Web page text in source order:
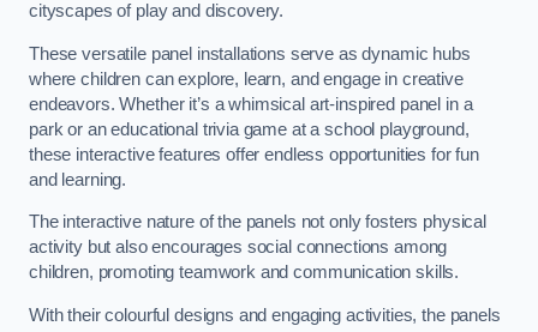
cityscapes of play and discovery.
These versatile panel installations serve as dynamic hubs
where children can explore, learn, and engage in creative
endeavors. Whether it’s a whimsical art-inspired panel in a
park or an educational trivia game at a school playground,
these interactive features offer endless opportunities for fun
and learning.
The interactive nature of the panels not only fosters physical
activity but also encourages social connections among
children, promoting teamwork and communication skills.
With their colourful designs and engaging activities, the panels